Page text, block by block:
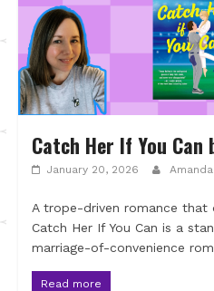
Catch Her If You Can
January 20, 2026 Amanda
A trope-driven romance that
Catch Her If You Can is a
marriage-of-convenience
Read more